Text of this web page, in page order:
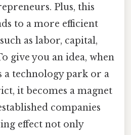
Plus, this
to a more efficient
as labor, capital,
give you an idea, when
a technology park or a
it becomes a magnet
companies
effect not only